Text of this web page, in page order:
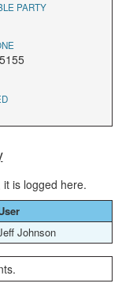
PARTY
is logged here.
Johnson